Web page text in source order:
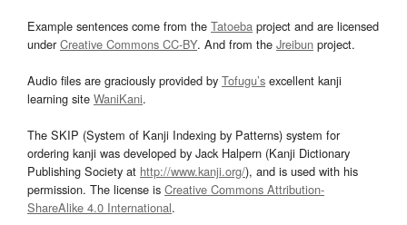
Example sentences come from the Tatoeba project and are licensed
underCreative Commons CC-BY. And from the Jreibun project.
Audio files are graciously provided by Tofugu’s excellent kanji
learning site WaniKani.
The SKIP (System of Kanji Indexing by Patterns) system for
ordering kanji was developed by Jack Halpern (Kanji Dictionary
Publishing Society at http://www.kanji.org/), and is used with his
permission. The license is Creative Commons Attribution-
ShareAlike 4.0 International.